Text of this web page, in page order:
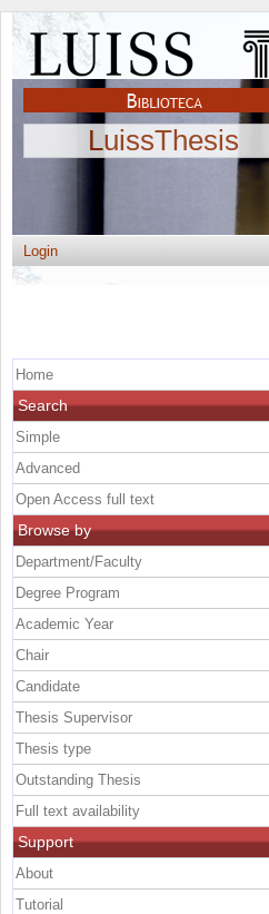
LuissThesis
Login
Home
Search
Simple
Advanced
Open Access full text
Browse by
Department/Faculty
Degree Program
Academic Year
Chair
Candidate
Thesis Supervisor
Thesis type
Outstanding Thesis
Full text availability
Support
About
Tutorial